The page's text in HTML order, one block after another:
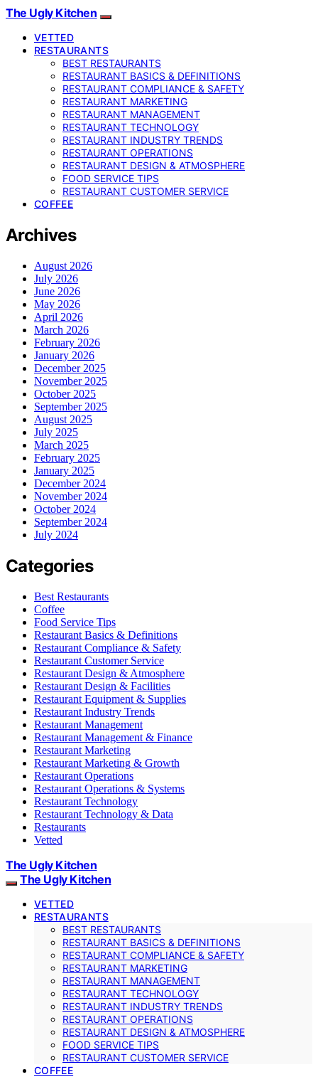
The Ugly Kitchen
VETTED
RESTAURANTS
BEST RESTAURANTS
RESTAURANT BASICS & DEFINITIONS
RESTAURANT COMPLIANCE & SAFETY
RESTAURANT MARKETING
RESTAURANT MANAGEMENT
RESTAURANT TECHNOLOGY
RESTAURANT INDUSTRY TRENDS
RESTAURANT OPERATIONS
RESTAURANT DESIGN & ATMOSPHERE
FOOD SERVICE TIPS
RESTAURANT CUSTOMER SERVICE
COFFEE
Archives
August 2026
July 2026
June 2026
May 2026
April 2026
March 2026
February 2026
January 2026
December 2025
November 2025
October 2025
September 2025
August 2025
July 2025
March 2025
February 2025
January 2025
December 2024
November 2024
October 2024
September 2024
July 2024
Categories
Best Restaurants
Coffee
Food Service Tips
Restaurant Basics & Definitions
Restaurant Compliance & Safety
Restaurant Customer Service
Restaurant Design & Atmosphere
Restaurant Design & Facilities
Restaurant Equipment & Supplies
Restaurant Industry Trends
Restaurant Management
Restaurant Management & Finance
Restaurant Marketing
Restaurant Marketing & Growth
Restaurant Operations
Restaurant Operations & Systems
Restaurant Technology
Restaurant Technology & Data
Restaurants
Vetted
The Ugly Kitchen
The Ugly Kitchen
VETTED
RESTAURANTS
BEST RESTAURANTS
RESTAURANT BASICS & DEFINITIONS
RESTAURANT COMPLIANCE & SAFETY
RESTAURANT MARKETING
RESTAURANT MANAGEMENT
RESTAURANT TECHNOLOGY
RESTAURANT INDUSTRY TRENDS
RESTAURANT OPERATIONS
RESTAURANT DESIGN & ATMOSPHERE
FOOD SERVICE TIPS
RESTAURANT CUSTOMER SERVICE
COFFEE